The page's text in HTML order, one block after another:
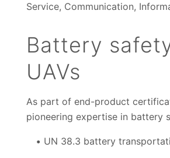
Service, Communication,
Battery
UAVs
As part of end-product
pioneering expertise in battery
UN 38.3 battery